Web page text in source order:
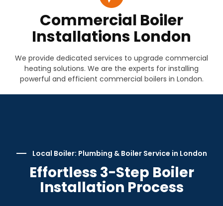
Commercial Boiler
Installations London
We provide dedicated services to upgrade commercial
heating solutions. We are the experts for installing
powerful and efficient commercial boilers in London.
Local Boiler: Plumbing & Boiler Service in London
Effortless 3-Step Boiler
Installation Process